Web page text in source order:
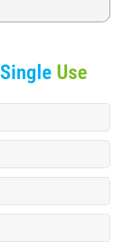
Single Use